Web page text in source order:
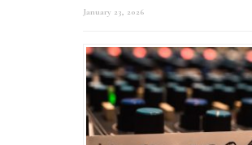
January 23, 2026